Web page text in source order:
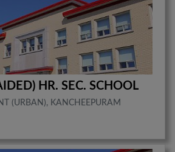
HR. SEC. SCHOOL
(URBAN), KANCHEEPURAM